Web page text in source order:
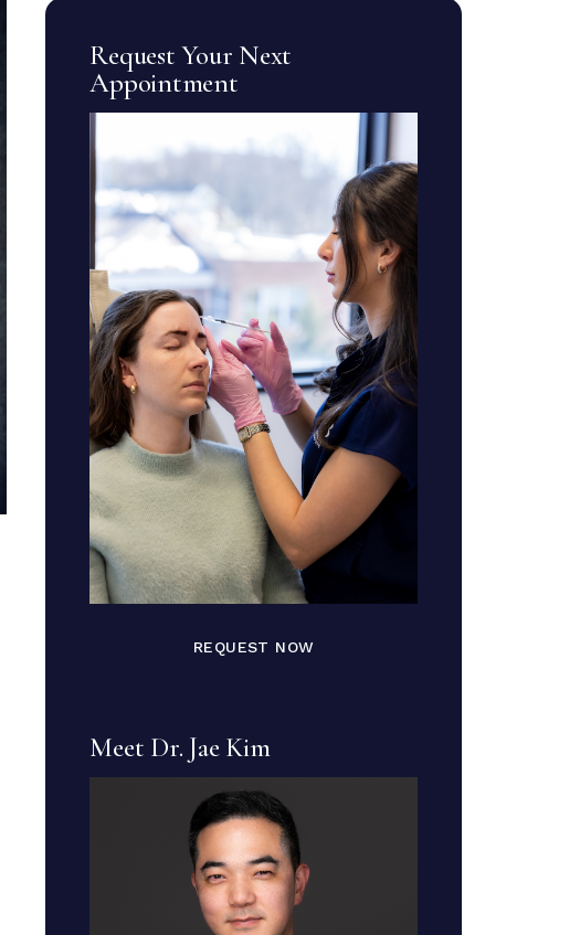
Request Your Next
Appointment
REQUEST NOW
Meet Dr. Jae Kim